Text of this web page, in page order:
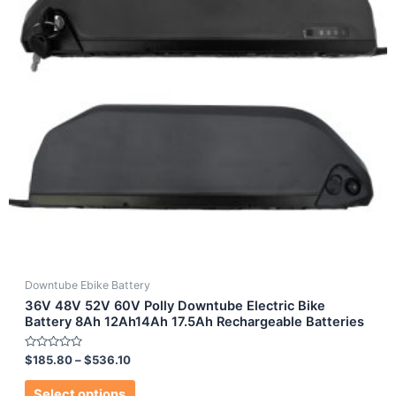
Downtube Ebike Battery
36V 48V 52V 60V Polly Downtube Electric Bike
Battery 8Ah 12Ah14Ah 17.5Ah Rechargeable Batteries
Rated
0
out
$185.80–$536.10